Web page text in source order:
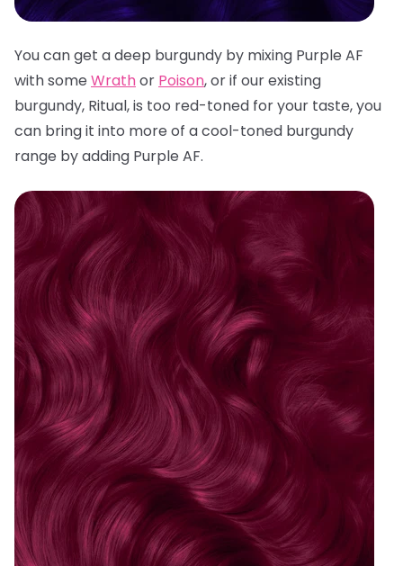
You can get a deep burgundy by mixing Purple AF
with some Wrathor Poison, or if our existing
burgundy, Ritual, is too red-toned for your taste, you
can bring it into more of a cool-toned burgundy
range by adding Purple AF.